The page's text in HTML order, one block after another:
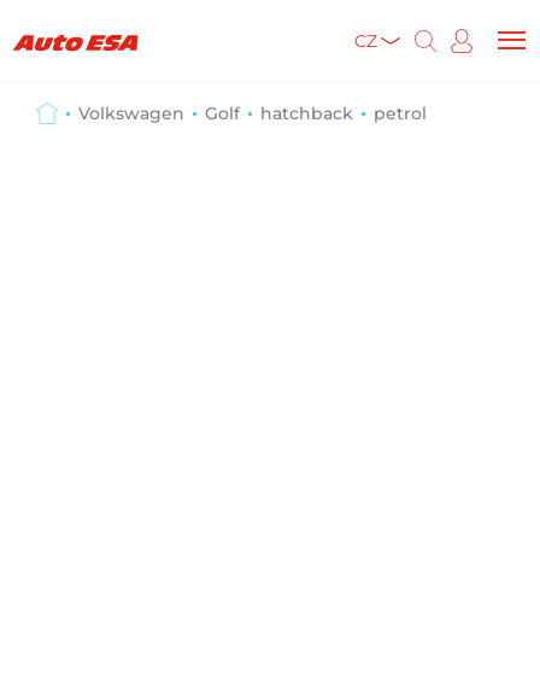
CZ
Volkswagen Golf hatchback petrol